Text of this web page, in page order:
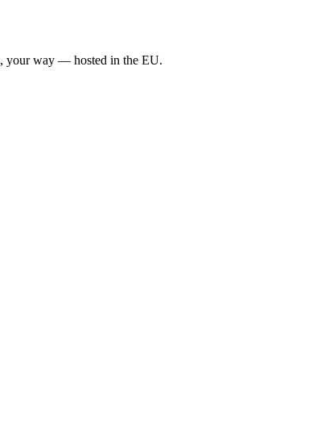
your way — hosted in the EU.